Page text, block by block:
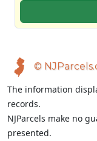
©
The information
records.
NJParcels make no
presented.